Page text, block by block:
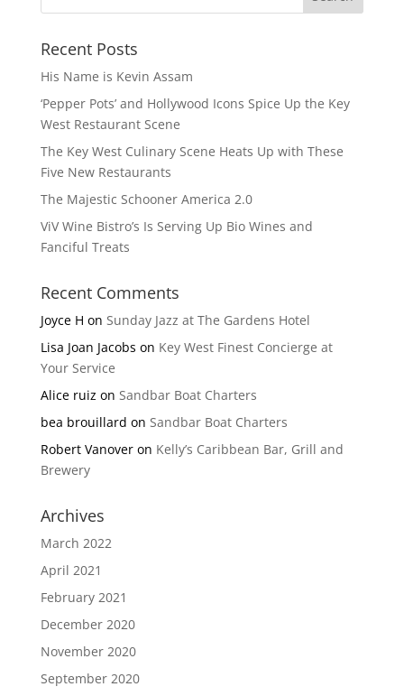
Recent Posts
His Name is Kevin Assam
‘Pepper Pots’ and Hollywood Icons Spice Up the Key
West Restaurant Scene
The Key West Culinary Scene Heats Up with These
Five New Restaurants
The Majestic Schooner America 2.0
ViV Wine Bistro’s Is Serving Up Bio Wines and
Fanciful Treats
Recent Comments
Joyce H on Sunday Jazz at The Gardens Hotel
Lisa Joan Jacobs on Key West Finest Concierge at
Your Service
Alice ruiz on Sandbar Boat Charters
bea brouillard on Sandbar Boat Charters
Robert Vanoveron Kelly’s Caribbean Bar, Grill and
Brewery
Archives
March 2022
April 2021
February 2021
December 2020
November 2020
September 2020